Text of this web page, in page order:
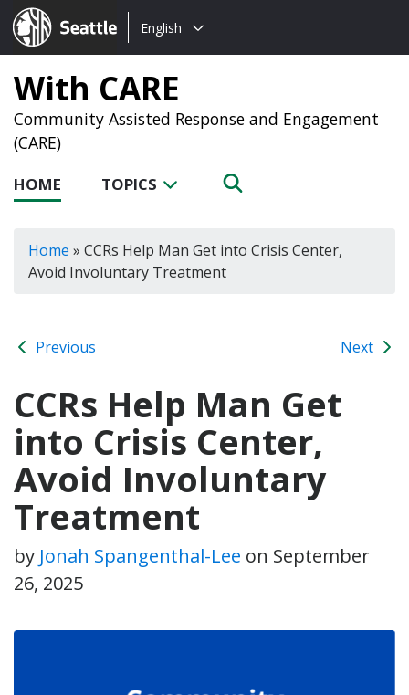
Seattle.gov
Choose
language:
English
With CARE
Community Assisted Response and Engagement
(CARE)
HOME TOPICS
Home » CCRs Help Man Get into Crisis Center,
Avoid Involuntary Treatment
Previous Next
CCRs Help Man Get
into Crisis Center,
Avoid Involuntary
Treatment
by Jonah Spangenthal-Lee on September
26, 2025